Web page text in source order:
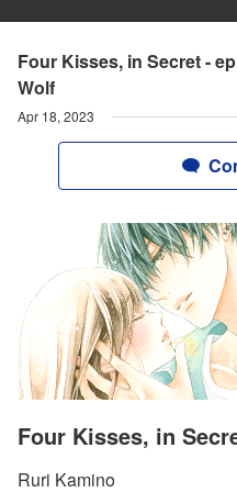
Four Kisses, in Secret -
Wolf
Apr 18, 2023
Four Kisses, in
Ruri Kamino